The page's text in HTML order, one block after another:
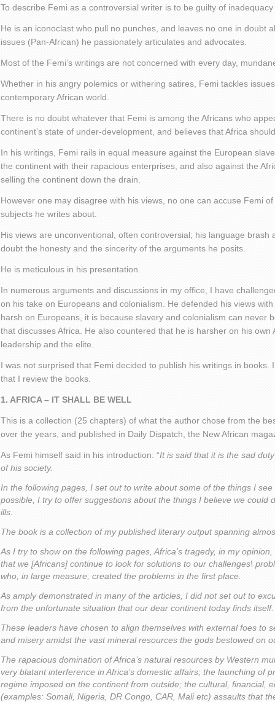
To describe Femi as a controversial writer is to be guilty of
He is an iconoclast who pull no punches, and leaves no one in doubt
issues (Pan-African) he passionately articulates and advocates.
Most of the Femi’s writings are not concerned with every day,
Whether in his angry polemics or withering satires, Femi tackles
contemporary African world.
There is no doubt whatever that Femi is among the Africans who
continent’s state of under-development, and believes that Africa
In his writings, Femi rails in equal measure against the European
the continent with their rapacious enterprises, and also against the
selling the continent down the drain.
However one may disagree with his views, no one can accuse Femi
subjects he writes about.
His views are unconventional, often controversial; his language brash
doubt the honesty and the sincerity of the arguments he posits.
He is meticulous in his presentation.
In numerous arguments and discussions in my office, I have
on his take on Europeans and colonialism. He defended his views
harsh on Europeans, it is because slavery and colonialism can never
that discusses Africa. He also countered that he is harsher on his own
leadership and the elite.
I was not surprised that Femi decided to publish his writings in books.
that I review the books.
1. AFRICA – IT SHALL BE WELL
This is a collection (25 chapters) of what the author chose from the
over the years, and published in Daily Dispatch, the New African
As Femi himself said in his introduction: “It is said that it is the sad
of his society.
In the following pages, I set out to write about some of the things I
possible, I try to offer suggestions about the things I believe we could
ills.
The book is a collection of my published literary output spanning
As I try to show on the following pages, Africa’s tragedy, in my
that we [Africans] continue to look for solutions to our challenges\
who, in large measure, created the problems in the first place.
As amply demonstrated in many of the articles, I did not set out to
from the unfortunate situation that our dear continent today finds itself.
These leaders have chosen to align themselves with external foes to
and misery amidst the vast mineral resources the gods bestowed on
The rapacious domination of Africa’s natural resources by Western
very blatant interference in Africa’s domestic affairs; the launching of
regime imposed on the continent from outside; the cultural, financial,
(examples: Somali, Nigeria, DR Congo, CAR, Mali etc) assaults that